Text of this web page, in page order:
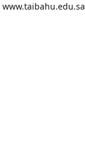
www.taibahu.edu.sa